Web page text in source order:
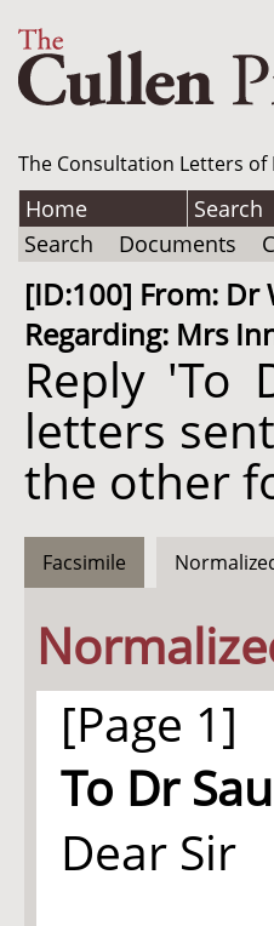
The Consultation Letters of
Home Search
Search
Documents
[ID:100] From: Dr
Regarding: Mrs
Reply 'To
letters
the other
Facsimile
[Page 1]
To Dr
Dear Sir